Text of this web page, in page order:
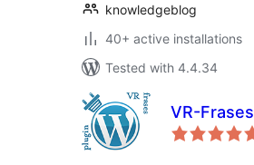
knowledgeblog
40+ active installations
Tested with 4.4.34
VR-Frases